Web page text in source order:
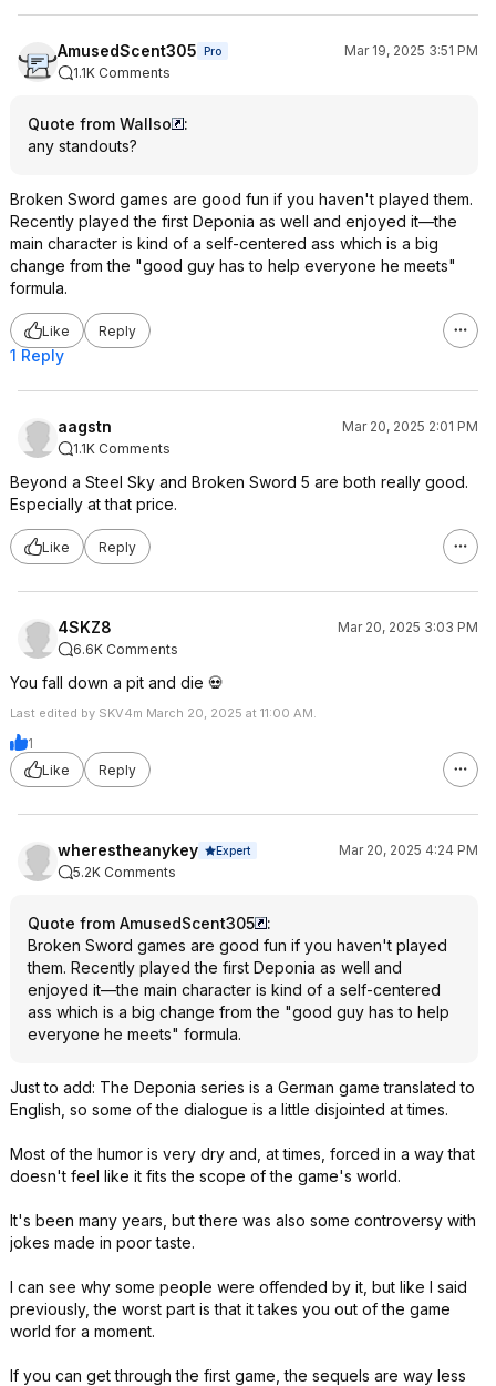
AmusedScent305 Pro
Mar 19, 2025 3:51 PM
1.1K Comments
Quote from Wallso
:
any standouts?
Broken Sword games are good fun if you haven't played them.
Recently played the first Deponia as well and enjoyed it—the
main character is kind of a self-centered ass which is a big
change from the "good guy has to help everyone he meets"
formula.
Like Reply
1 Reply
aagstn
Mar 20, 2025 2:01 PM
1.1K Comments
Beyond a Steel Sky and Broken Sword 5 are both really good.
Especially at that price.
Like Reply
4SKZ8
Mar 20, 2025 3:03 PM
6.6K Comments
You fall down a pit and die 💀
Last edited by SKV4m March 20, 2025 at 11:00 AM.
1
Like
Reply
wherestheanykey Expert
Mar 20, 2025 4:24 PM
5.2K Comments
Quote from AmusedScent305
:
Broken Sword games are good fun if you haven't played
them. Recently played the first Deponia as well and
enjoyed it—the main character is kind of a self-centered
ass which is a big change from the "good guy has to help
everyone he meets" formula.
Just to add: The Deponia series is a German game translated to
English, so some of the dialogue is a little disjointed at times.
Most of the humor is very dry and, at times, forced in a way that
doesn't feel like it fits the scope of the game's world.
It's been many years, but there was also some controversy with
jokes made in poor taste.
I can see why some people were offended by it, but like I said
previously, the worst part is that it takes you out of the game
world for a moment.
If you can get through the first game, the sequels are way less